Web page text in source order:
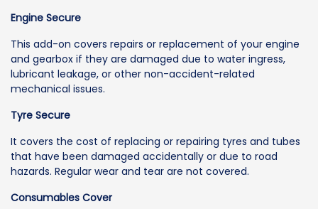
Engine Secure
This add-on covers repairs or replacement of your engine
and gearbox if they are damaged due to water ingress,
lubricant leakage, or other non-accident-related
mechanical issues.
Tyre Secure
It covers the cost of replacing or repairing tyres and tubes
that have been damaged accidentally or due to road
hazards. Regular wear and tear are not covered.
Consumables Cover